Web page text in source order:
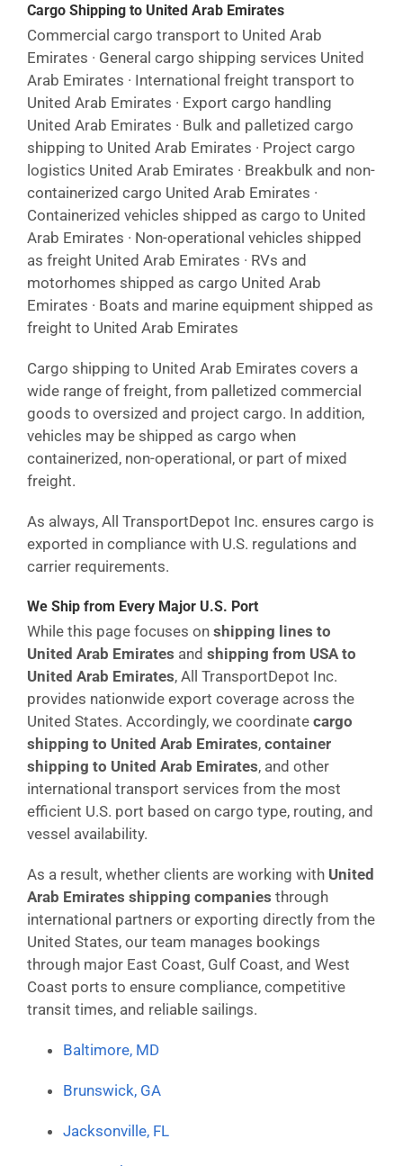
Cargo Shipping to United Arab Emirates
Commercial cargo transport to United Arab
Emirates · General cargo shipping services United
Arab Emirates · International freight transport to
United Arab Emirates · Export cargo handling
United Arab Emirates · Bulk and palletized cargo
shipping to United Arab Emirates · Project cargo
logistics United Arab Emirates · Breakbulk and non-
containerized cargo United Arab Emirates ·
Containerized vehicles shipped as cargo to United
Arab Emirates · Non-operational vehicles shipped
as freight United Arab Emirates · RVs and
motorhomes shipped as cargo United Arab
Emirates · Boats and marine equipment shipped as
freight to United Arab Emirates
Cargo shipping to United Arab Emirates covers a
wide range of freight, from palletized commercial
goods to oversized and project cargo. In addition,
vehicles may be shipped as cargo when
containerized, non-operational, or part of mixed
freight.
As always, All TransportDepot Inc. ensures cargo is
exported in compliance with U.S. regulations and
carrier requirements.
We Ship from Every Major U.S. Port
While this page focuses on shipping lines to
United Arab Emirates and shipping from USA to
United Arab Emirates, All TransportDepot Inc.
provides nationwide export coverage across the
United States. Accordingly, we coordinate cargo
shipping to United Arab Emirates, container
shipping to United Arab Emirates, and other
international transport services from the most
efficient U.S. port based on cargo type, routing, and
vessel availability.
As a result, whether clients are working with United
Arab Emirates shipping companies through
international partners or exporting directly from the
United States, our team manages bookings
through major East Coast, Gulf Coast, and West
Coast ports to ensure compliance, competitive
transit times, and reliable sailings.
Baltimore, MD
Brunswick, GA
Jacksonville, FL